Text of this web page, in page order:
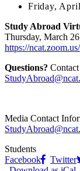
Friday,
Study Abroad
Thursday, March
https://
Questions?
Media Contact
Students
Facebook
Twitter